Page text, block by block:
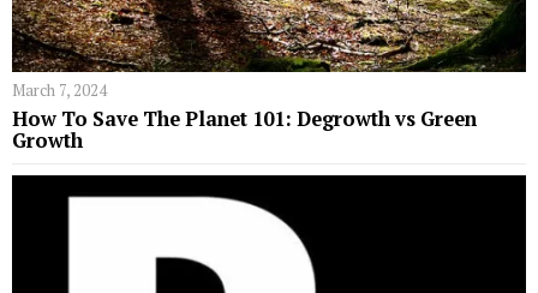
March 7, 2024
How To Save The Planet 101: Degrowth vs Green
Growth